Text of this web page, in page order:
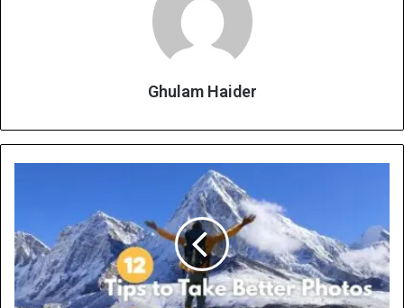
Ghulam Haider